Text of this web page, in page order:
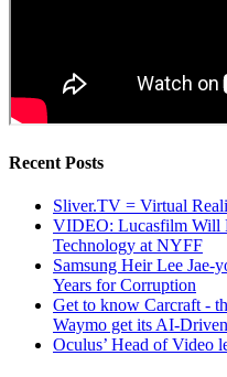
Recent Posts
Sliver.TV = Virtual
VIDEO: Lucasfilm Will
Technology at NYFF
Samsung Heir Lee Jae-
Years for Corruption
Get to know Carcraft -
Waymo get its AI-
Oculus’ Head of Video